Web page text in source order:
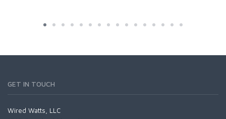
GET IN TOUCH
Wired Watts, LLC